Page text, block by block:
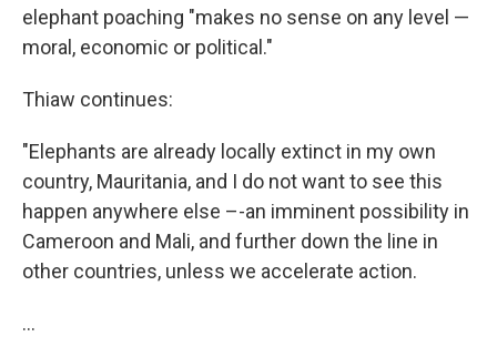
elephant poaching "makes no sense on any level —
moral, economic or political."
Thiaw continues:
"Elephants are already locally extinct in my own
country, Mauritania, and I do not want to see this
happen anywhere else –-an imminent possibility in
Cameroon and Mali, and further down the line in
other countries, unless we accelerate action.
...